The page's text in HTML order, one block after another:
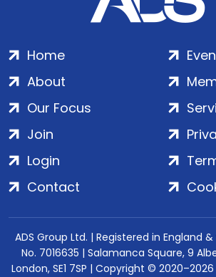
Home
About
Our Focus
Join
Login
Contact
ADS Group Ltd. | Registered in England
No. 7016635 | Salamanca Square, 9
London, SE1 7SP | Copyright © 2020–2026